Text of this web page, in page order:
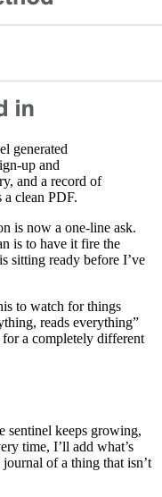
generated
up and
and a record of
a clean PDF.
is now a one-line ask.
is to have it fire the
sitting ready before I’ve
to watch for things
reads everything”
a completely different
sentinel keeps growing,
time, I’ll add what’s
of a thing that isn’t